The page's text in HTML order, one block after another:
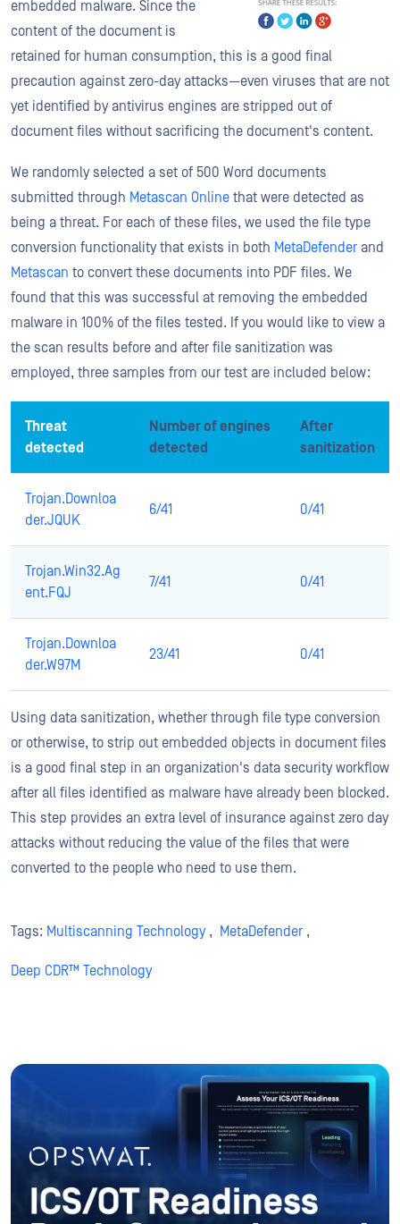
embedded malware. Since the
content of the document is
retained for human consumption, this is a good final
precaution against zero-day attacks—even viruses that are not
yet identified by antivirus engines are stripped out of
document files without sacrificing the document's content.
We randomly selected a set of 500 Word documents
submitted through Metascan Online that were detected as
being a threat. For each of these files, we used the file type
conversion functionality that exists in both MetaDefender and
Metascan to convert these documents into PDF files. We
found that this was successful at removing the embedded
malware in 100% of the files tested. If you would like to view a
the scan results before and after file sanitization was
employed, three samples from our test are included below:
Threat
detected
Number of engines
detected
After
sanitization
Trojan.Downloa
der.JQUK
6/41 0/41
Trojan.Win32.Ag
ent.FQJ
7/41 0/41
Trojan.Downloa
der.W97M
23/41 0/41
Using data sanitization, whether through file type conversion
or otherwise, to strip out embedded objects in document files
is a good final step in an organization's data security workflow
after all files identified as malware have already been blocked.
This step provides an extra level of insurance against zero day
attacks without reducing the value of the files that were
converted to the people who need to use them.
Tags: Multiscanning Technology, MetaDefender ,
Deep CDR™ Technology